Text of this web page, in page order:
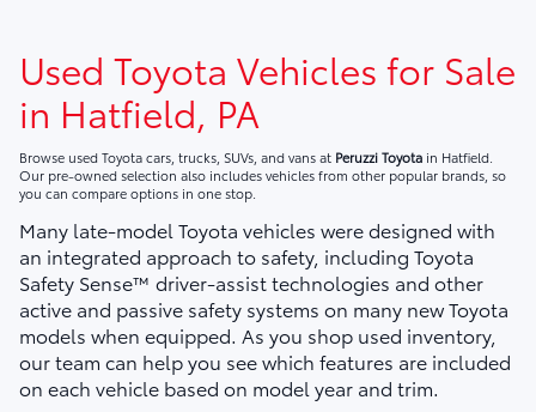
Used Toyota Vehicles for Sale
in Hatfield, PA
Browse used Toyota cars, trucks, SUVs, and vans at Peruzzi Toyota in Hatfield.
Our pre-owned selection also includes vehicles from other popular brands, so
you can compare options in one stop.
Many late-model Toyota vehicles were designed with
an integrated approach to safety, including Toyota
Safety Sense™ driver-assist technologies and other
active and passive safety systems on many new Toyota
models when equipped. As you shop used inventory,
our team can help you see which features are included
on each vehicle based on model year and trim.